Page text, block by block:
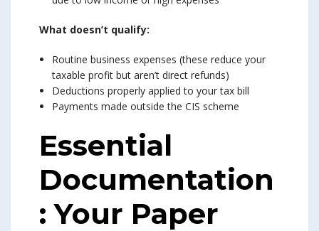
What doesn’t qualify:
Routine business expenses (these reduce your
taxable profit but aren’t direct refunds)
Deductions properly applied to your tax bill
Payments made outside the CIS scheme
Essential
Documentation
: Your Paper